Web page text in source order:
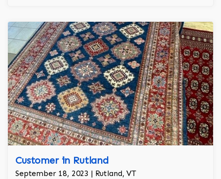
Customer in Rutland
September 18, 2023 | Rutland, VT